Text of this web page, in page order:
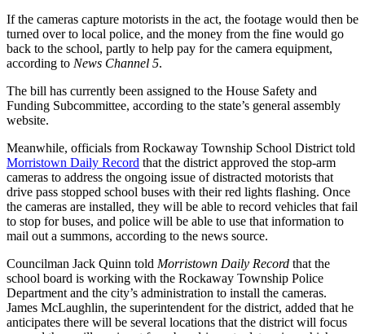
If the cameras capture motorists in the act, the footage would then be
turned over to local police, and the money from the fine would go
back to the school, partly to help pay for the camera equipment,
according to News Channel 5.
The bill has currently been assigned to the House Safety and
Funding Subcommittee, according to the state’s general assembly
website.
Meanwhile, officials from Rockaway Township School District told
Morristown Daily Record that the district approved the stop-arm
cameras to address the ongoing issue of distracted motorists that
drive pass stopped school buses with their red lights flashing. Once
the cameras are installed, they will be able to record vehicles that fail
to stop for buses, and police will be able to use that information to
mail out a summons, according to the news source.
Councilman Jack Quinn told Morristown Daily Record that the
school board is working with the Rockaway Township Police
Department and the city’s administration to install the cameras.
James McLaughlin, the superintendent for the district, added that he
anticipates there will be several locations that the district will focus